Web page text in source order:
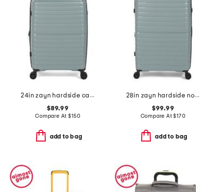
24in zayn hardside carry-on spinner
$89.99
Compare At$150
add to bag
28in zayn hardside no front pocket carry-on
$99.99
Compare At$170
add to bag